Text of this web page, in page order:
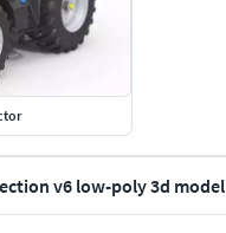
v6 low-poly 3d model